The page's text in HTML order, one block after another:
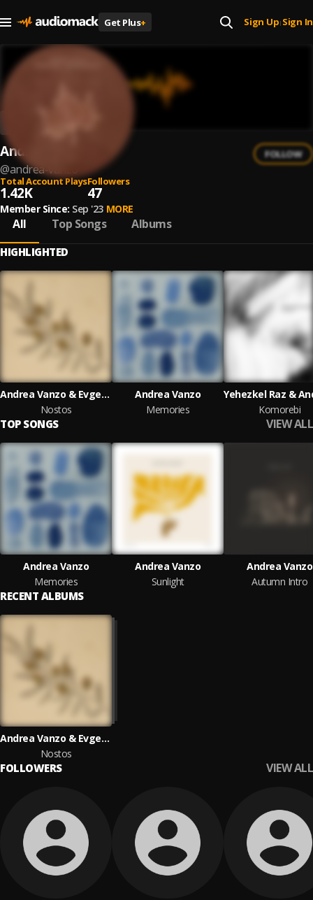
Get Plus+ Sign Up| Sign In
Andrea Vanzo
@andrea-vanzo
FOLLOW
Total Account Plays
1.42K
Followers
47
Member Since: Sep '23 MORE
All Top Songs Albums
HIGHLIGHTED
Andrea Vanzo & Evgeny Grinko
Nostos
Andrea Vanzo
Memories
Komorebi
TOP SONGS VIEW ALL
Andrea Vanzo
Memories
Andrea Vanzo
Sunlight
Andrea Vanzo
Autumn Intro
RECENT ALBUMS
Andrea Vanzo & Evgeny Grinko
Nostos
FOLLOWERS VIEW ALL